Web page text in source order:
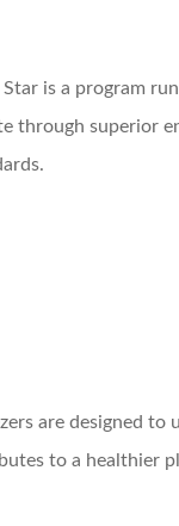
is a program
through superior
are designed to
to a healthier